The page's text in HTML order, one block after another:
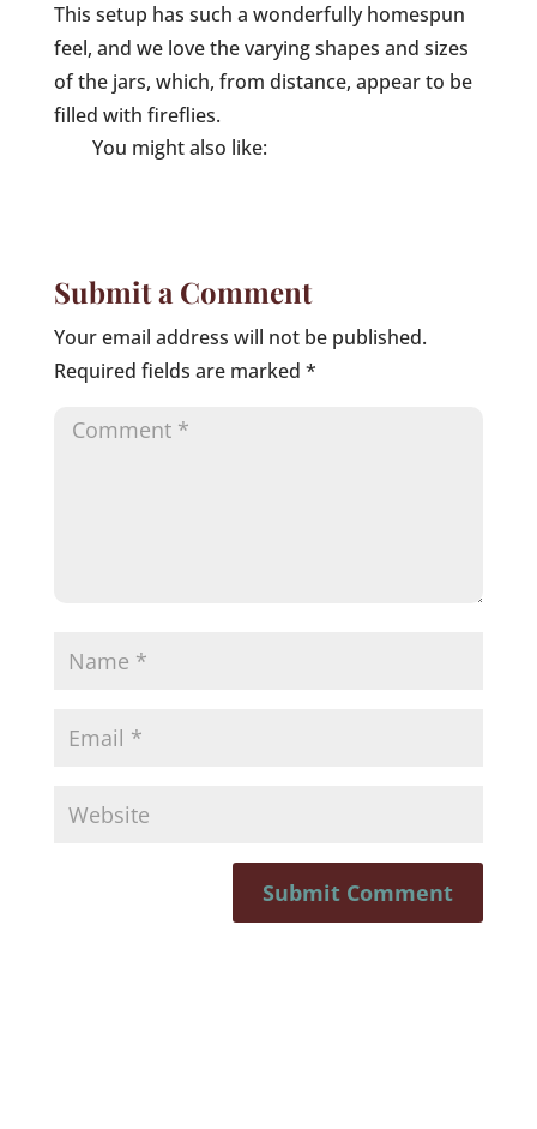
This setup has such a wonderfully homespun
feel, and we love the varying shapes and sizes
of the jars, which, from distance, appear to be
filled with fireflies.
You might also like:
Submit a Comment
Your email address will not be published.
Required fields are marked *